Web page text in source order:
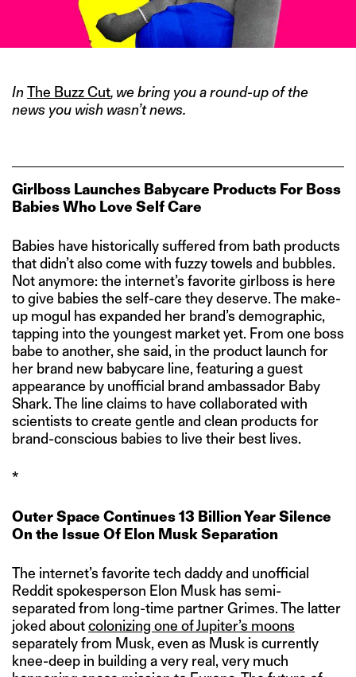
InThe Buzz Cut, we bring you a round-up of the
news you wish wasn’t news.
Girlboss Launches Babycare Products For Boss
Babies Who Love Self Care
Babies have historically suffered from bath products
that didn’t also come with fuzzy towels and bubbles.
Not anymore: the internet’s favorite girlboss is here
to give babies the self-care they deserve. The make-
up mogul has expanded her brand’s demographic,
tapping into the youngest market yet. From one boss
babe to another, she said, in the product launch for
her brand new babycare line, featuring a guest
appearance by unofficial brand ambassador Baby
Shark. The line claims to have collaborated with
scientists to create gentle and clean products for
brand-conscious babies to live their best lives.
*
Outer Space Continues 13 Billion Year Silence
On the Issue Of Elon Musk Separation
The internet’s favorite tech daddy and unofficial
Reddit spokesperson Elon Musk has semi-
separated from long-time partner Grimes. The latter
joked aboutcolonizing one of Jupiter’s moons
separately from Musk, even as Musk is currently
knee-deep in building a very real, very much